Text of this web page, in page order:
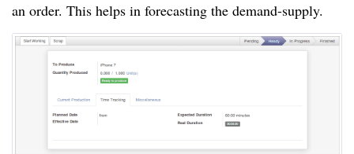
an order. This helps in forecasting the demand-supply.